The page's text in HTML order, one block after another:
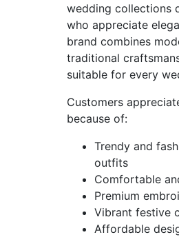
wedding collections
who appreciate
brand combines
traditional
suitable for every
Customers
because of:
Trendy and
outfits
Comfortable
Premium
Vibrant festive
Affordable